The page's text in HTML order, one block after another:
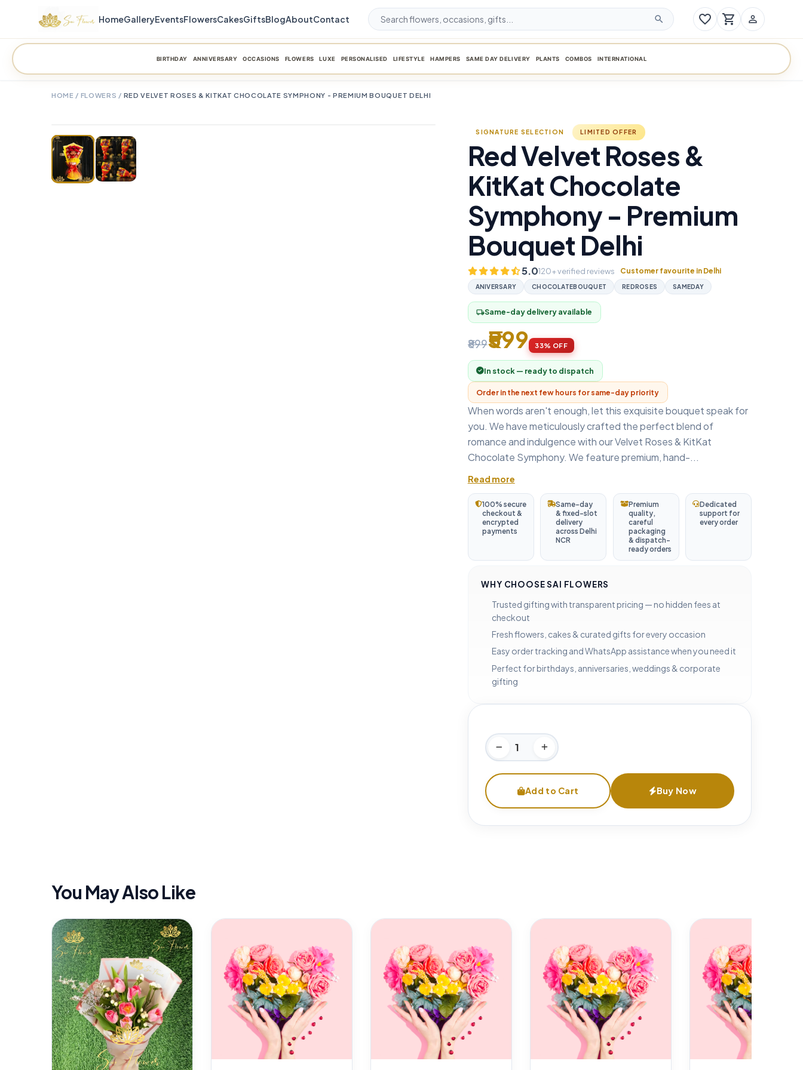
HomeGalleryEventsFlowersCakesGiftsBlogAboutContact search favorite_border shopping_cart person_outline
BIRTHDAY ANNIVERSARY OCCASIONS FLOWERS LUXE PERSONALISED LIFESTYLE HAMPERS SAME DAY DELIVERY PLANTS COMBOS INTERNATIONAL
HOME / FLOWERS / RED VELVET ROSES & KITKAT CHOCOLATE SYMPHONY - PREMIUM BOUQUET DELHI
SIGNATURE SELECTION LIMITED OFFER
Red Velvet Roses &
KitKat Chocolate
Symphony - Premium
Bouquet Delhi
5.0120+ verified reviews Customer favourite in Delhi
ANIVERSARY CHOCOLATEBOUQUET REDROSES SAMEDAY
local_shippingSame-day delivery available
₹899₹599 33% OFF
In stock — ready to dispatch
Order in the next few hours for same-day priority
When words aren't enough, let this exquisite bouquet speak for
you. We have meticulously crafted the perfect blend of
romance and indulgence with our Velvet Roses & KitKat
Chocolate Symphony. We feature premium, hand-...
Read more
100% secure
checkout &
encrypted
payments
Same-day
& fixed-slot
delivery
across Delhi
NCR
Premium
quality,
careful
packaging
& dispatch-
ready orders
Dedicated
support for
every order
WHY CHOOSE SAI FLOWERS
Trusted gifting with transparent pricing — no hidden fees at
checkout
Fresh flowers, cakes & curated gifts for every occasion
Easy order tracking and WhatsApp assistance when you need it
Perfect for birthdays, anniversaries, weddings & corporate
gifting
Add to Cart Buy Now
You May Also Like